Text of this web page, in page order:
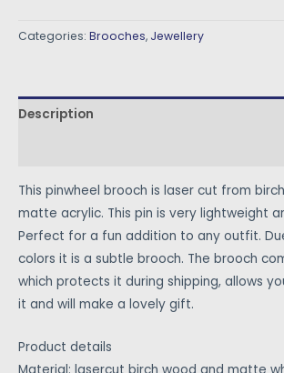
Categories: Brooches, Jewellery
Description
This pinwheel brooch is laser cut from
matte acrylic. This pin is very lightweight
Perfect for a fun addition to any outfit.
colors it is a subtle brooch. The brooch
which protects it during shipping, allows
it and will make a lovely gift.
Product details